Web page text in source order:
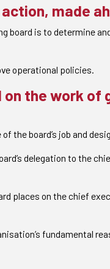
made
board is to determine
operational policies.
the work of
the board’s job and
delegation to the
places on the chief
fundamental